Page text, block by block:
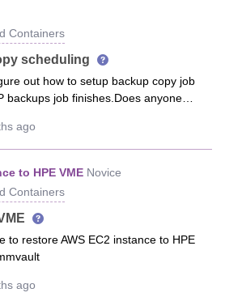
specific application called
have a scheduled backup once per
me that there are a lot of changes
queue. It is constantly
is: how can I help the k8s team to
you know any best practices for
backup every 15–30 minutes
Containers
scheduling
out how to setup backup copy job
backups job finishes.Does anyone
were to run every 4 hours but i
per 24h. Now it obviously CANT
scheduled to run at specific time
and can use also CommCell
ago
to HPE VME Novice
Containers
to restore AWS EC2 instance to HPE
ago